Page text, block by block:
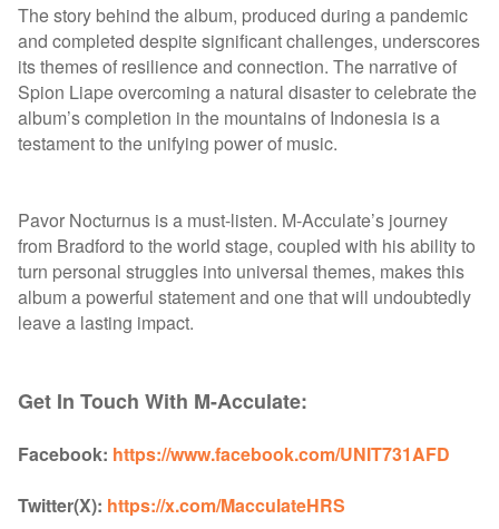
The story behind the album, produced during a pandemic
and completed despite significant challenges, underscores
its themes of resilience and connection. The narrative of
Spion Liape overcoming a natural disaster to celebrate the
album’s completion in the mountains of Indonesia is a
testament to the unifying power of music.
Pavor Nocturnus is a must-listen. M-Acculate’s journey
from Bradford to the world stage, coupled with his ability to
turn personal struggles into universal themes, makes this
album a powerful statement and one that will undoubtedly
leave a lasting impact.
Get In Touch With M-Acculate:
Facebook: https://www.facebook.com/UNIT731AFD
Twitter(X): https://x.com/MacculateHRS